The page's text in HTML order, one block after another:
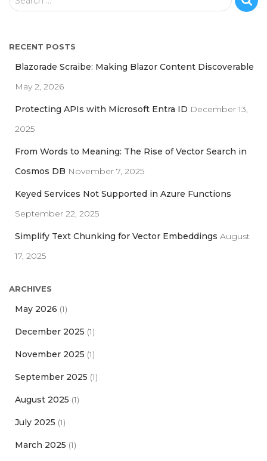
c
RECENT POSTS
Blazorade Scraibe: Making Blazor Content Discoverable
May 2, 2026
Protecting APIs with Microsoft Entra ID December 13,
2025
From Words to Meaning: The Rise of Vector Search in
Cosmos DB November 7, 2025
Keyed Services Not Supported in Azure Functions
September 22, 2025
Simplify Text Chunking for Vector Embeddings August
17, 2025
ARCHIVES
May 2026 (1)
December 2025 (1)
November 2025 (1)
September 2025 (1)
August 2025 (1)
July 2025 (1)
March 2025 (1)